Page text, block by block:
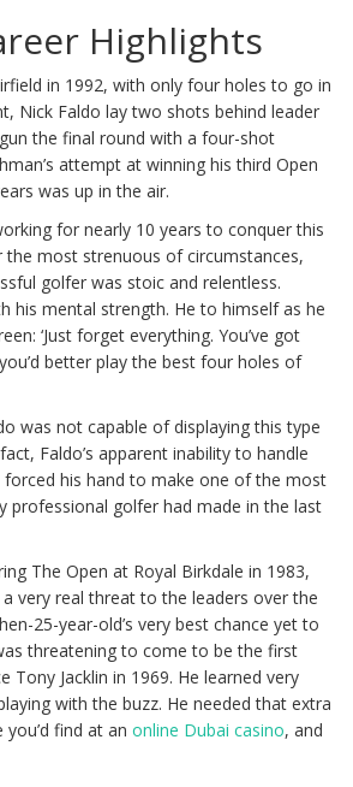
Highlights
in 1992, with only four holes to go in
Nick Faldo lay two shots behind leader
the final round with a four-shot
attempt at winning his third Open
was up in the air.
for nearly 10 years to conquer this
the most strenuous of circumstances,
golfer was stoic and relentless.
his mental strength. He to himself as he
‘Just forget everything. You’ve got
better play the best four holes of
was not capable of displaying this type
Faldo’s apparent inability to handle
his hand to make one of the most
professional golfer had made in the last
The Open at Royal Birkdale in 1983,
very real threat to the leaders over the
25-year-old’s very best chance yet to
threatening to come to be the first
Tony Jacklin in 1969. He learned very
with the buzz. He needed that extra
find at an online Dubai casino, and